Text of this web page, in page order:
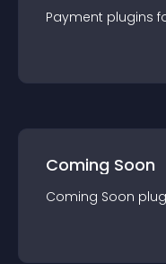
Payment plugins
Coming Soon
Coming Soon